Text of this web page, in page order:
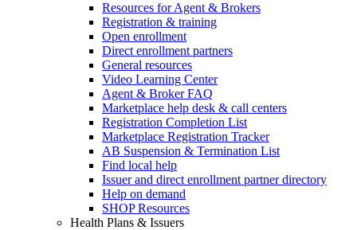
Resources for Agent & Brokers
Registration & training
Open enrollment
Direct enrollment partners
General resources
Video Learning Center
Agent & Broker FAQ
Marketplace help desk & call centers
Registration Completion List
Marketplace Registration Tracker
AB Suspension & Termination List
Find local help
Issuer and direct enrollment partner directory
Help on demand
SHOP Resources
Health Plans & Issuers